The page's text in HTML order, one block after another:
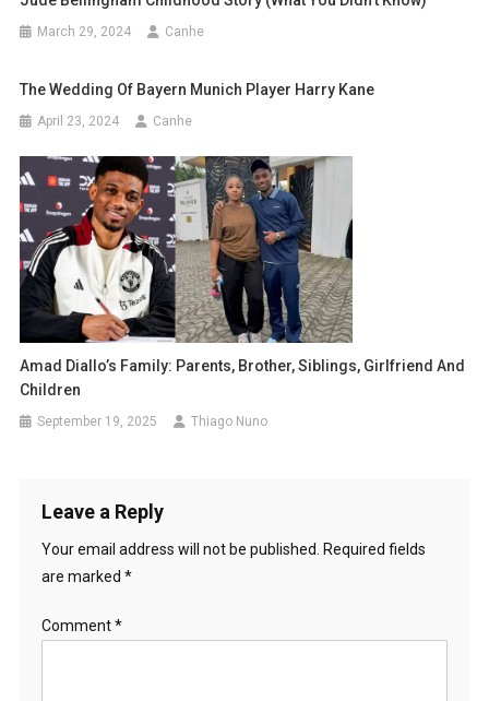
March 29, 2024 Canhe
The Wedding Of Bayern Munich Player Harry Kane
April 23, 2024 Canhe
Amad Diallo’s Family: Parents, Brother, Siblings, Girlfriend And
Children
September 19, 2025 Thiago Nuno
Leave a Reply
Your email address will not be published.
Required fields
are marked *
Comment*